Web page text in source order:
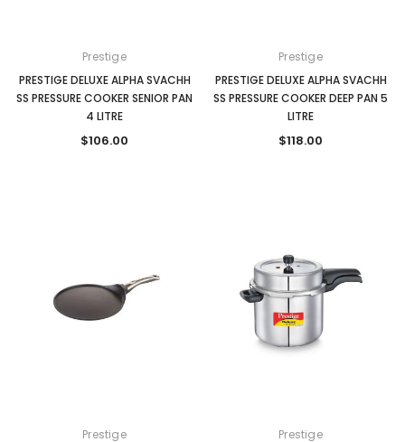
Prestige
PRESTIGE DELUXE ALPHA SVACHH
SS PRESSURE COOKER SENIOR PAN
4 LITRE
$106.00
Prestige
PRESTIGE DELUXE ALPHA SVACHH
SS PRESSURE COOKER DEEP PAN 5
LITRE
$118.00
Prestige Prestige